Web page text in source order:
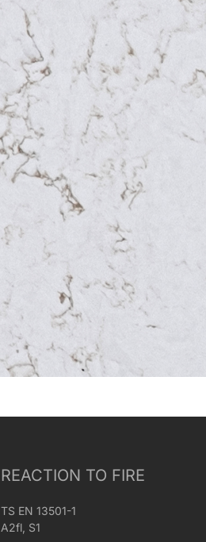
REACTION TO FIRE
TS EN 13501-1
A2fl, S1